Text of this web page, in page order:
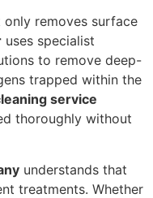
only removes surface
uses specialist
to remove deep-
trapped within the
service
thoroughly without
understands that
treatments. Whether